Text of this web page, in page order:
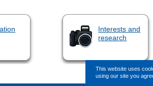
This website uses
using our site you
Interests and
research